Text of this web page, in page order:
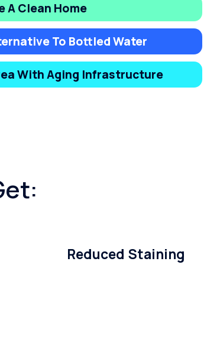
A Clean Home
To Bottled Water
With Aging Infrastructure
Reduced Staining